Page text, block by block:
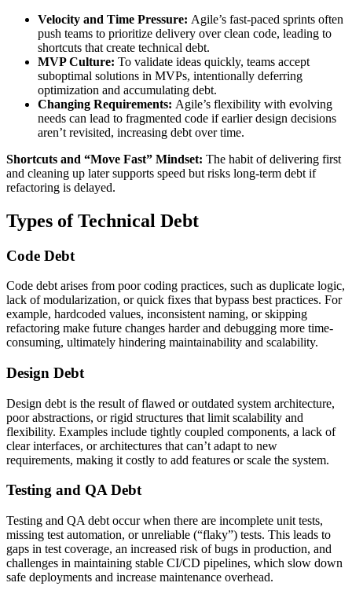
Velocity and Time Pressure: Agile’s fast-paced sprints often
push teams to prioritize delivery over clean code, leading to
shortcuts that create technical debt.
MVP Culture: To validate ideas quickly, teams accept
suboptimal solutions in MVPs, intentionally deferring
optimization and accumulating debt.
Changing Requirements: Agile’s flexibility with evolving
needs can lead to fragmented code if earlier design decisions
aren’t revisited, increasing debt over time.
Shortcuts and “Move Fast” Mindset: The habit of delivering first
and cleaning up later supports speed but risks long-term debt if
refactoring is delayed.
Types of Technical Debt
Code Debt
Code debt arises from poor coding practices, such as duplicate logic,
lack of modularization, or quick fixes that bypass best practices. For
example, hardcoded values, inconsistent naming, or skipping
refactoring make future changes harder and debugging more time-
consuming, ultimately hindering maintainability and scalability.
Design Debt
Design debt is the result of flawed or outdated system architecture,
poor abstractions, or rigid structures that limit scalability and
flexibility. Examples include tightly coupled components, a lack of
clear interfaces, or architectures that can’t adapt to new
requirements, making it costly to add features or scale the system.
Testing and QA Debt
Testing and QA debt occur when there are incomplete unit tests,
missing test automation, or unreliable (“flaky”) tests. This leads to
gaps in test coverage, an increased risk of bugs in production, and
challenges in maintaining stable CI/CD pipelines, which slow down
safe deployments and increase maintenance overhead.